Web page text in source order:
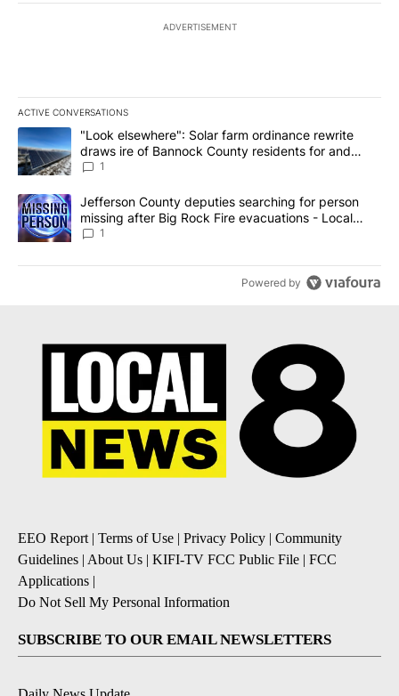
ADVERTISEMENT
ACTIVE CONVERSATIONS
The following is a list of the most commented articles in the last
A trending article titled ""Look elsewhere": Solar farm
"Look elsewhere": Solar farm ordinance rewrite
draws ire of Bannock County residents for and
against the ban - Local News 8
1
A trending article titled "Jefferson County deputies searching
Jefferson County deputies searching for person
missing after Big Rock Fire evacuations - Local
News 8
1
Powered by
EEO Report| Terms of Use | Privacy Policy | Community
Guidelines | About Us | KIFI-TV FCC Public File | FCC
Applications |
Do Not Sell My Personal Information
SUBSCRIBE TO OUR EMAIL NEWSLETTERS